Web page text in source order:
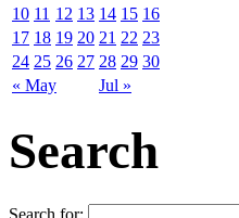
« May Jul »
10 11 12 13 14 15 16
17 18 19 20 21 22 23
24 25 26 27 28 29 30
Search
Search for: